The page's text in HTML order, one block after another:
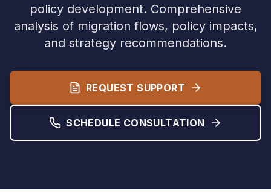
policy development. Comprehensive
analysis of migration flows, policy impacts,
and strategy recommendations.
REQUEST SUPPORT
SCHEDULE CONSULTATION